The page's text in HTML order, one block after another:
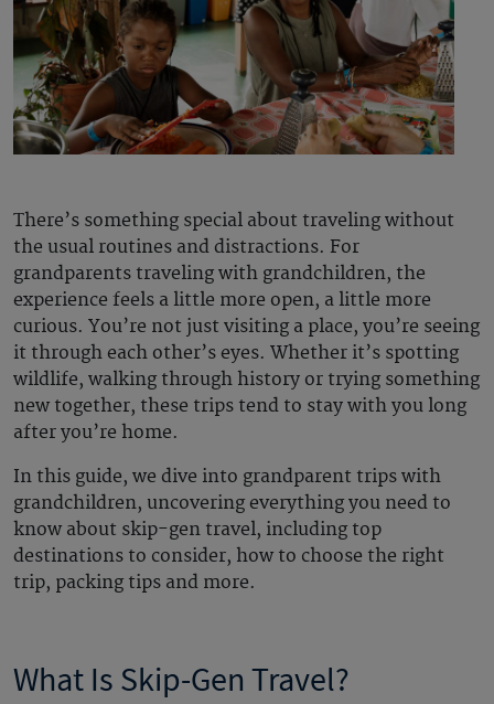
There’s something special about traveling without
the usual routines and distractions. For
grandparents traveling with grandchildren, the
experience feels a little more open, a little more
curious. You’re not just visiting a place, you’re seeing
it through each other’s eyes. Whether it’s spotting
wildlife, walking through history or trying something
new together, these trips tend to stay with you long
after you’re home.
In this guide, we dive into grandparent trips with
grandchildren, uncovering everything you need to
know about skip-gen travel, including top
destinations to consider, how to choose the right
trip, packing tips and more.
What Is Skip-Gen Travel?